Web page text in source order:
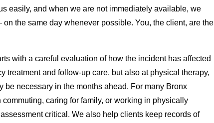
easily, and when we are not immediately available, we
the same day whenever possible. You, the client, are the
with a careful evaluation of how the incident has affected
treatment and follow-up care, but also at physical therapy,
necessary in the months ahead. For many Bronx
caring for family, or working in physically
critical. We also help clients keep records of